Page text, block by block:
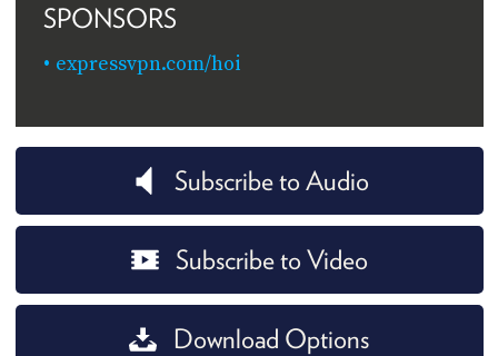
SPONSORS
expressvpn.com/hoi
Subscribe to Audio
Subscribe to Video
Download Options